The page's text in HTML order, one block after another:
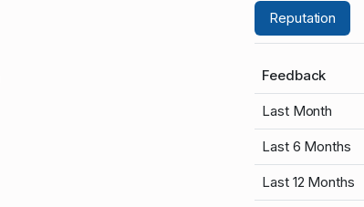
Reputation
Feedback
Last Month
Last 6 Months
Last 12 Months